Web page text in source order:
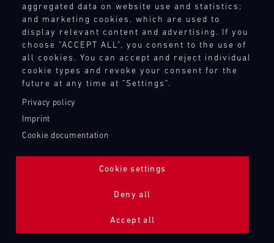
aggregated data on website use and statistics;
and marketing cookies, which are used to
display relevant content and advertising. If you
choose "ACCEPT ALL", you consent to the use of
all cookies. You can accept and reject individual
cookie types and revoke your consent for the
future at any time at "Settings".
Privacy policy
Imprint
Cookie documentation
Cookie settings
Deny all
Accept all
ADDITIONAL LIGHTING 24H (NIGHTFACE)